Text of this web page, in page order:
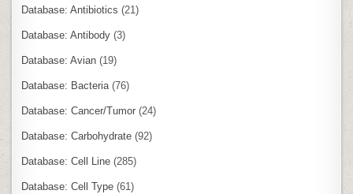
Database: Antibiotics (21)
Database: Antibody (3)
Database: Avian (19)
Database: Bacteria(76)
Database: Cancer/Tumor (24)
Database: Carbohydrate (92)
Database: Cell Line (285)
Database: Cell Type (61)